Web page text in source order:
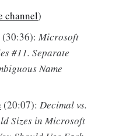
channel)
(30:36): Microsoft
#11. Separate
Name
(20:07): Decimal vs.
Sizes in Microsoft